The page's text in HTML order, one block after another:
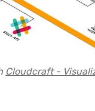
Cloudcraft -